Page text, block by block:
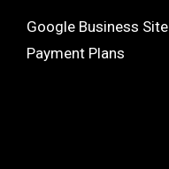
Google Business Site
Payment Plans